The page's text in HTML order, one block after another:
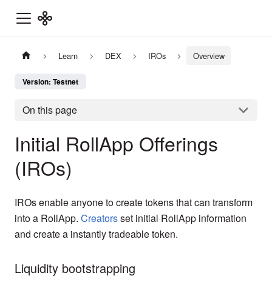
Learn DEX IROs Overview
Version: Testnet
On this page
Initial RollApp Offerings
(IROs)
IROs enable anyone to create tokens that can transform
into a RollApp. Creatorsset initial RollApp information
and create a instantly tradeable token.
Liquidity bootstrapping